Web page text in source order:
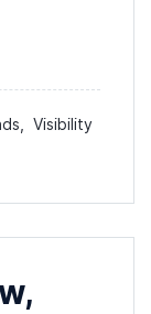
Visibility